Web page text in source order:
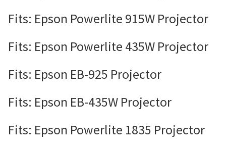
Fits: Epson Powerlite 915W Projector
Fits: Epson Powerlite 435W Projector
Fits: Epson EB-925 Projector
Fits: Epson EB-435W Projector
Fits: Epson Powerlite 1835 Projector